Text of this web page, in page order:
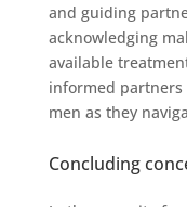
and guiding
acknowledging
available
informed
men as they
Concluding